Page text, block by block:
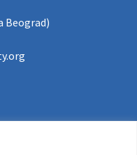
Beograd)